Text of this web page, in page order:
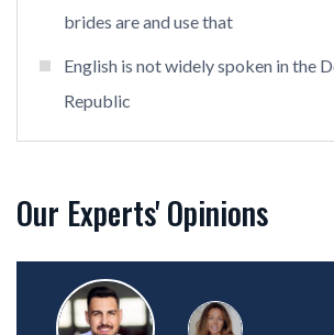
brides are and use that
English is not widely spoken in the
Republic
Our Experts' Opinions